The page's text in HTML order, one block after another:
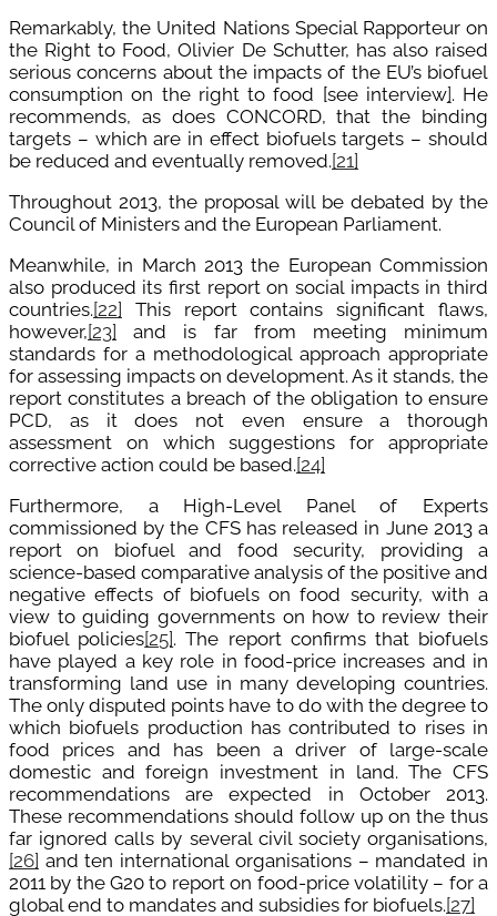
Remarkably, the United Nations Special Rapporteur on
the Right to Food, Olivier De Schutter, has also raised
serious concerns about the impacts of the EU’s biofuel
consumption on the right to food [see interview]. He
recommends, as does CONCORD, that the binding
targets – which are in effect biofuels targets – should
be reduced and eventually removed.[21]
Throughout 2013, the proposal will be debated by the
Council of Ministers and the European Parliament.
Meanwhile, in March 2013 the European Commission
also produced its first report on social impacts in third
countries.[22] This report contains significant flaws,
however,[23] and is far from meeting minimum
standards for a methodological approach appropriate
for assessing impacts on development. As it stands, the
report constitutes a breach of the obligation to ensure
PCD, as it does not even ensure a thorough
assessment on which suggestions for appropriate
corrective action could be based.[24]
Furthermore, a High-Level Panel of Experts
commissioned by the CFS has released in June 2013 a
report on biofuel and food security, providing a
science-based comparative analysis of the positive and
negative effects of biofuels on food security, with a
view to guiding governments on how to review their
biofuel policies[25]. The report confirms that biofuels
have played a key role in food-price increases and in
transforming land use in many developing countries.
The only disputed points have to do with the degree to
which biofuels production has contributed to rises in
food prices and has been a driver of large-scale
domestic and foreign investment in land. The CFS
recommendations are expected in October 2013.
These recommendations should follow up on the thus
far ignored calls by several civil society organisations,
[26] and ten international organisations – mandated in
2011 by the G20 to report on food-price volatility – for a
global end to mandates and subsidies for biofuels.[27]